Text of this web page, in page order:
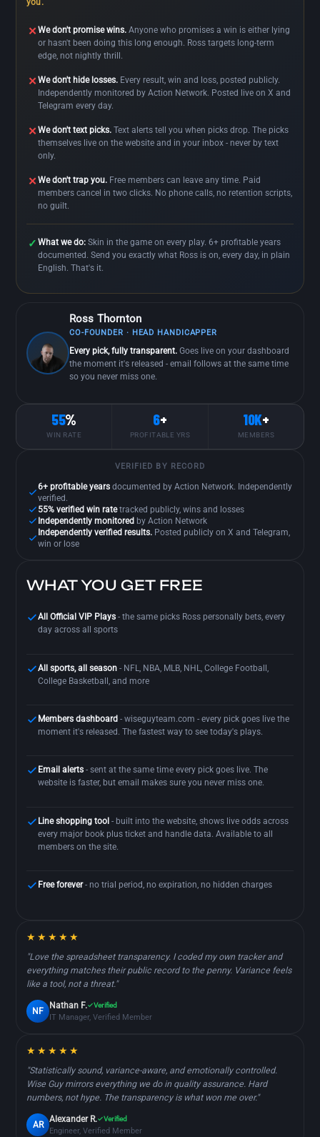
✕We don't promise wins. Anyone who promises a win is either lying
or hasn't been doing this long enough. Ross targets long-term
edge, not nightly thrill.
✕We don't hide losses. Every result, win and loss, posted publicly.
Independently monitored by Action Network. Posted live on X and
Telegram every day.
✕We don't text picks. Text alerts tell you when picks drop. The picks
themselves live on the website and in your inbox - never by text
only.
✕We don't trap you. Free members can leave any time. Paid
members cancel in two clicks. No phone calls, no retention scripts,
no guilt.
✓ What we do: Skin in the game on every play. 6+ profitable years
documented. Send you exactly what Ross is on, every day, in plain
English. That's it.
Ross Thornton
CO-FOUNDER · HEAD HANDICAPPER
Every pick, fully transparent. Goes live on your dashboard
the moment it's released - email follows at the same time
so you never miss one.
55%
WIN RATE
6+
PROFITABLE YRS
10K+
MEMBERS
VERIFIED BY RECORD
6+ profitable years documented by Action Network. Independently
verified.
55% verified win ratetracked publicly, wins and losses
Independently monitored by Action Network
Independently verified results. Posted publicly on X and Telegram,
win or lose
WHAT YOU GET FREE
All Official VIP Plays - the same picks Ross personally bets, every
day across all sports
All sports, all season - NFL, NBA, MLB, NHL, College Football,
College Basketball, and more
Members dashboard - wiseguyteam.com - every pick goes live the
moment it's released. The fastest way to see today's plays.
Email alerts - sent at the same time every pick goes live. The
website is faster, but email makes sure you never miss one.
Line shopping tool - built into the website, shows live odds across
every major book plus ticket and handle data. Available to all
members on the site.
Free forever- no trial period, no expiration, no hidden charges
★★★★★
"Love the spreadsheet transparency. I coded my own tracker and
everything matches their public record to the penny. Variance feels
like a tool, not a threat."
NF
Nathan F. Verified
IT Manager, Verified Member
★★★★★
"Statistically sound, variance-aware, and emotionally controlled.
Wise Guy mirrors everything we do in quality assurance. Hard
numbers, not hype. The transparency is what won me over."
AR
Alexander R. Verified
Engineer, Verified Member